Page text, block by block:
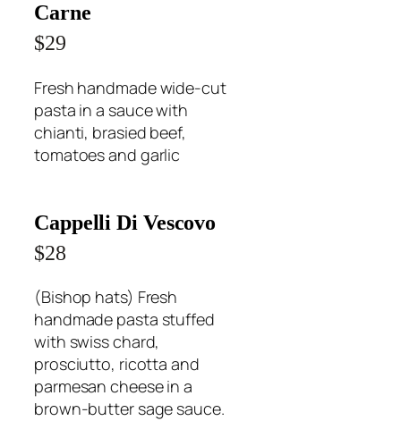
Carne
$29
Fresh handmade wide-cut
pasta in a sauce with
chianti, brasied beef,
tomatoes and garlic
Cappelli Di Vescovo
$28
(Bishop hats) Fresh
handmade pasta stuffed
with swiss chard,
prosciutto, ricotta and
parmesan cheese in a
brown-butter sage sauce.